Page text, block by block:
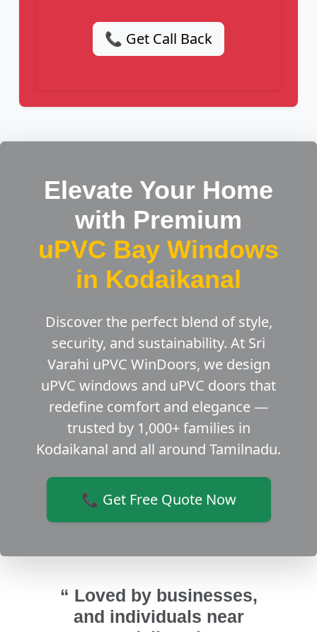
📞 Get Call Back
Elevate Your Home
with Premium
uPVC Bay Windows
in Kodaikanal
Discover the perfect blend of style,
security, and sustainability. At Sri
Varahi uPVC WinDoors, we design
uPVC windows and uPVC doors that
redefine comfort and elegance —
trusted by 1,000+ families in
Kodaikanal and all around Tamilnadu.
📞 Get Free Quote Now
“ Loved by businesses,
and individuals near